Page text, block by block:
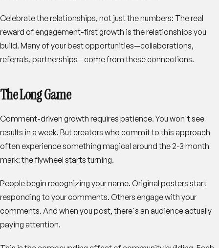
Celebrate the relationships, not just the numbers: The real
reward of engagement-first growth is the relationships you
build. Many of your best opportunities—collaborations,
referrals, partnerships—come from these connections.
The Long Game
Comment-driven growth requires patience. You won't see
results in a week. But creators who commit to this approach
often experience something magical around the 2-3 month
mark: the flywheel starts turning.
People begin recognizing your name. Original posters start
responding to your comments. Others engage with your
comments. And when you post, there's an audience actually
paying attention.